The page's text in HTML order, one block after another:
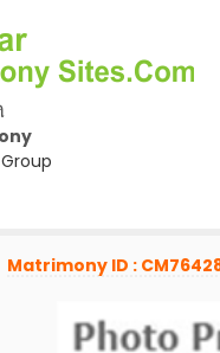
Matrimony ID :